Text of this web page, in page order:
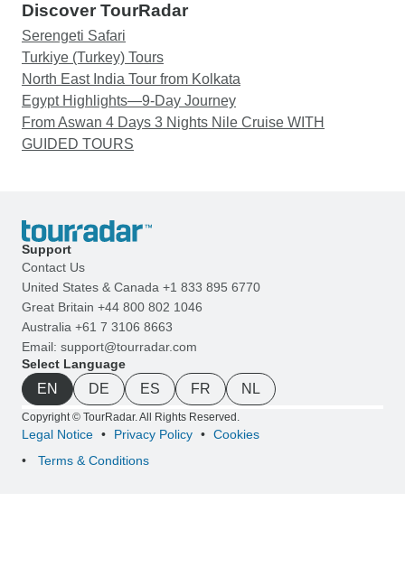
Discover TourRadar
Serengeti Safari
Turkiye (Turkey) Tours
North East India Tour from Kolkata
Egypt Highlights—9-Day Journey
From Aswan 4 Days 3 Nights Nile Cruise WITH
GUIDED TOURS
Support
Contact Us
United States & Canada +1 833 895 6770
Great Britain +44 800 802 1046
Australia +61 7 3106 8663
Email: support@tourradar.com
Select Language
EN DE ES FR NL
Copyright © TourRadar. All Rights Reserved.
Legal Notice Privacy Policy
Cookies
Terms & Conditions